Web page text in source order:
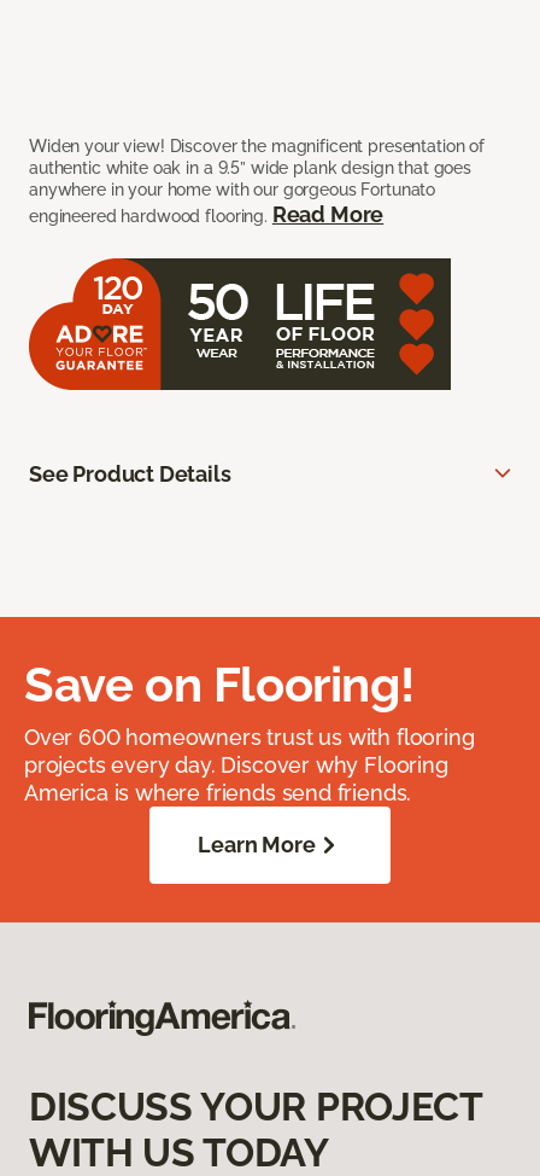
Widen your view! Discover the magnificent presentation of
authentic white oak in a 9.5” wide plank design that goes
anywhere in your home with our gorgeous Fortunato
engineered hardwood flooring. Read More
See Product Details
Save on Flooring!
Over 600 homeowners trust us with flooring
projects every day. Discover why Flooring
America is where friends send friends.
Learn More
DISCUSS YOUR PROJECT
WITH US TODAY